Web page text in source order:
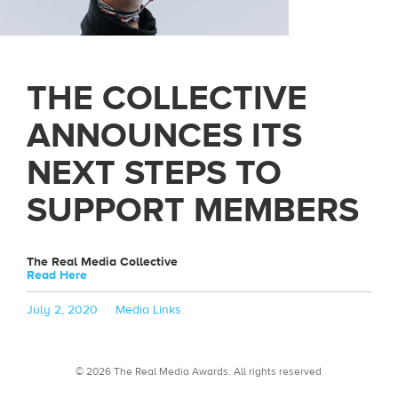
THE COLLECTIVE
ANNOUNCES ITS
NEXT STEPS TO
SUPPORT MEMBERS
The Real Media Collective
Read Here
Posted
July 2, 2020 Categories
Media Links
© 2026 The Real Media Awards. All rights reserved